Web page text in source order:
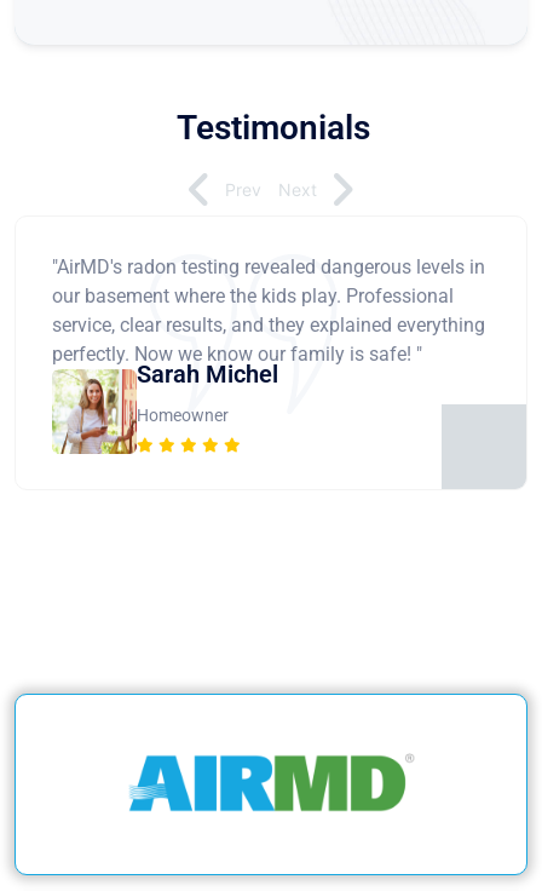
Testimonials
"AirMD's radon testing revealed dangerous levels in
our basement where the kids play. Professional
service, clear results, and they explained everything
perfectly. Now we know our family is safe! "
Sarah Michel
Homeowner
Prev Next